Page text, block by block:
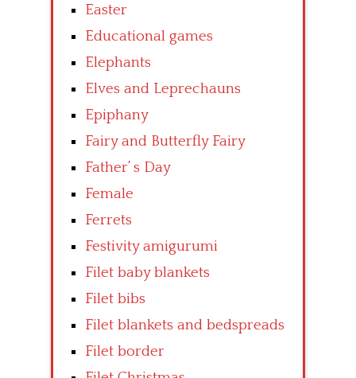
Easter
Educational games
Elephants
Elves and Leprechauns
Epiphany
Fairy and Butterfly Fairy
Father’ s Day
Female
Ferrets
Festivity amigurumi
Filet baby blankets
Filet bibs
Filet blankets and bedspreads
Filet border